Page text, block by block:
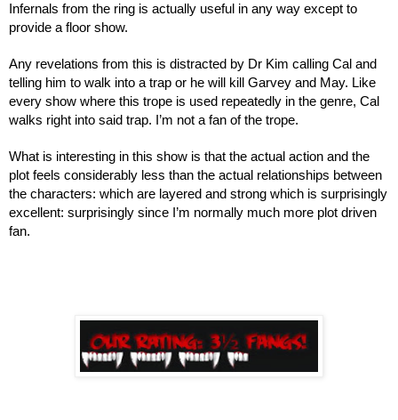
Infernals from the ring is actually useful in any way except to
provide a floor show.
Any revelations from this is distracted by Dr Kim calling Cal and
telling him to walk into a trap or he will kill Garvey and May. Like
every show where this trope is used repeatedly in the genre, Cal
walks right into said trap. I’m not a fan of the trope.
What is interesting in this show is that the actual action and the
plot feels considerably less than the actual relationships between
the characters: which are layered and strong which is surprisingly
excellent: surprisingly since I’m normally much more plot driven
fan.